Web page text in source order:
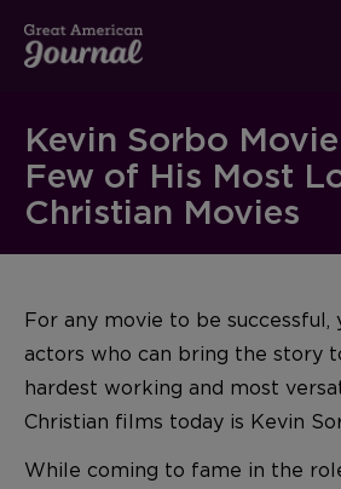
Kevin Sorbo
Few of His Most
Christian Movies
For any movie to be successful,
actors who can bring the story
hardest working and most
Christian films today is Kevin
While coming to fame in the